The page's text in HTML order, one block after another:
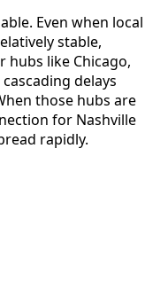
Even when local
stable,
like Chicago,
delays
those hubs are
for Nashville
rapidly.